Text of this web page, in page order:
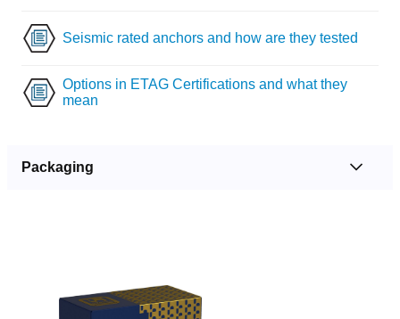
Seismic rated anchors and how are they tested
Options in ETAG Certifications and what they
mean
Packaging